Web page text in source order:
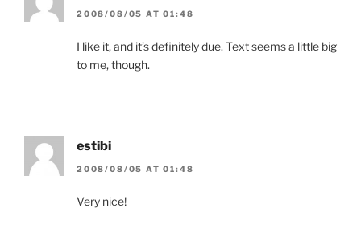
2008/08/05 AT 01:48
I like it, and it’s definitely due. Text seems a little big
to me, though.
estibi
2008/08/05 AT 01:48
Very nice!